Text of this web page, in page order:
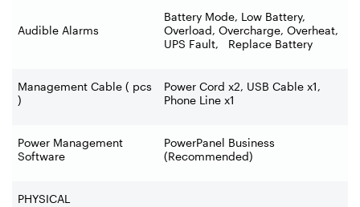
Audible Alarms
Battery Mode, Low Battery,
Overload, Overcharge, Overheat,
UPS Fault, Replace Battery
Management Cable ( pcs
)
Power Cord x2, USB Cable x1,
Phone Line x1
Power Management
Software
PowerPanel Business
(Recommended)
PHYSICAL